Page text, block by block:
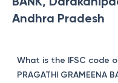
Andhra Pradesh
What is the IFSC code
PRAGATHI GRAMEENA